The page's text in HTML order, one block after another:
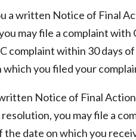
a written Notice of Final
may file a complaint
complaint within 30 days
you filed your
Notice of Final
you may file a
the date on which you